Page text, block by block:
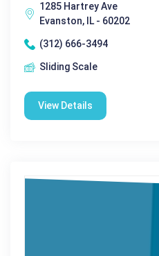
1285 Hartrey Ave
Evanston, IL - 60202
(312) 666-3494
Sliding Scale
View Details